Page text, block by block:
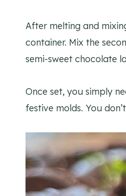
After melting and
container. Mix the
semi-sweet chocolate
Once set, you simply
festive molds. You